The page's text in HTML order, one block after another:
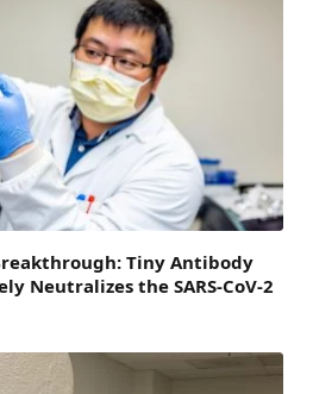
Tiny Antibody
Neutralizes the SARS-CoV-2